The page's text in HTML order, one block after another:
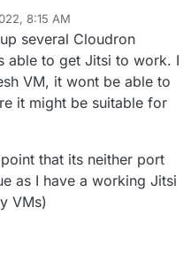
it is not quite clear how a VM
this. At least I wasn't able to
Cloudrons I've tried and
8:15 AM
several Cloudron
able to get Jitsi to work. I
VM, it wont be able to
it might be suitable for
that its neither port
as I have a working Jitsi
VMs)